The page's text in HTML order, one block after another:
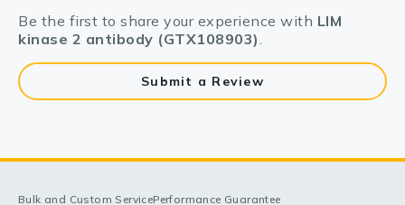
Be the first to share your experience with LIM
kinase 2 antibody (GTX108903).
Submit a Review
Bulk and Custom ServicePerformance Guarantee